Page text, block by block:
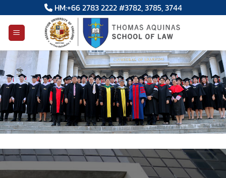
to
content
HM:+66 2783 2222 #3782, 3785, 3744